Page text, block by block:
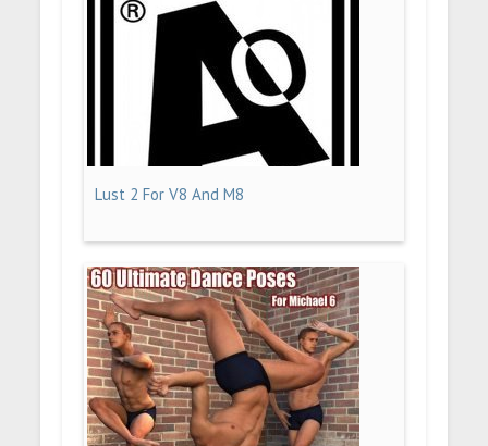
Lust 2 For V8 And M8